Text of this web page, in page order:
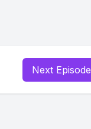
Next Episode